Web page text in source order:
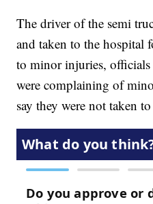
The driver of the semi
and taken to the hospital
to minor injuries,
were complaining of
say they were not taken